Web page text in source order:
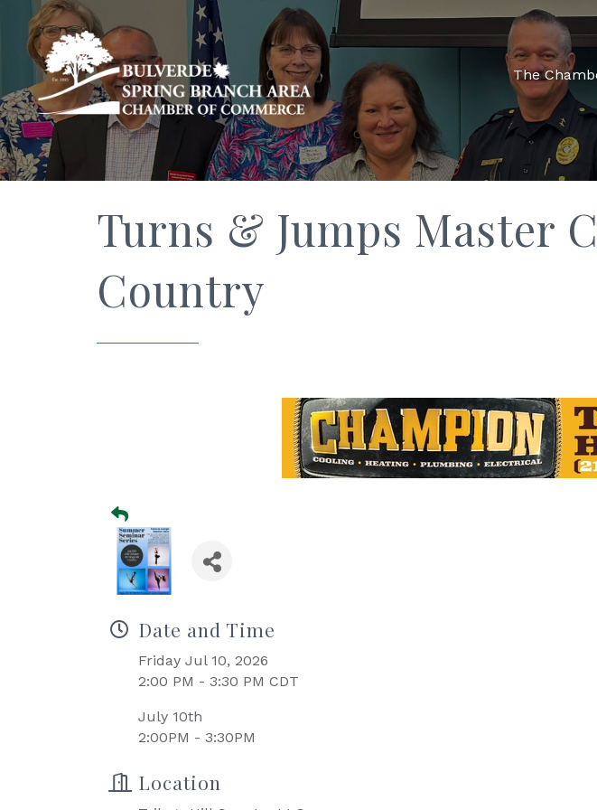
The
Turns & Jumps Master
Country
Date and Time
Friday Jul 10, 2026
2:00 PM - 3:30 PM CDT
July 10th
2:00PM - 3:30PM
Location